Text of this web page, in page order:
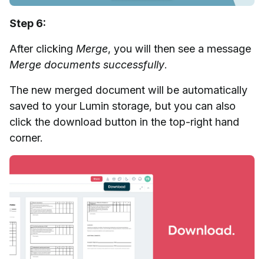
Step 6:
After clicking Merge, you will then see a message
Merge documents successfully.
The new merged document will be automatically
saved to your Lumin storage, but you can also
click the download button in the top-right hand
corner.